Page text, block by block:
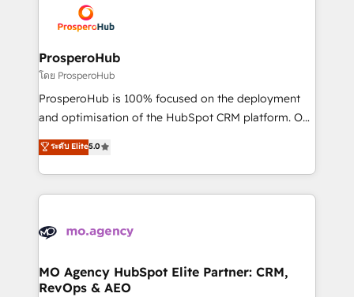
record of business transformation, our growth-first
approach has helped brands dominate their
extensive experience working with tech companies
and manufacturers since 2002, we are committed to
empowering our clients and developing their
autonomy. Get to grips with HubSpot through
guided implementation and seamless integration of
the CRM platform into your digital ecosystem. Would
marketing strategy? We'll provide support tailored
to your needs and sales objectives. With 125+
Accreditations. Based in Canada (coast to coast), our
services are offered in both English & French.
ProsperoHub
โดย ProsperoHub
ProsperoHub is 100% focused on the deployment
and optimisation of the HubSpot CRM platform. Our
highly experienced team of solutions experts will
ensure that you achieve maximum adoption and
ROI from your HubSpot investment. Use our
extensive HubSpot, sales, marketing, service and
HubSpot journey, design and implement your
infrastructure to life. Our collaborative approach
keeps you in control whilst we plan and support the
ระดับ Elite5.0
MO Agency HubSpot Elite Partner: CRM,
RevOps & AEO